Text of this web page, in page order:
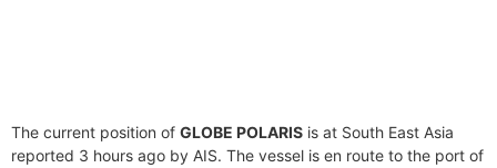
The current position of GLOBE POLARIS is at South East Asia
reported 3 hours ago by AIS. The vessel is en route to the port of